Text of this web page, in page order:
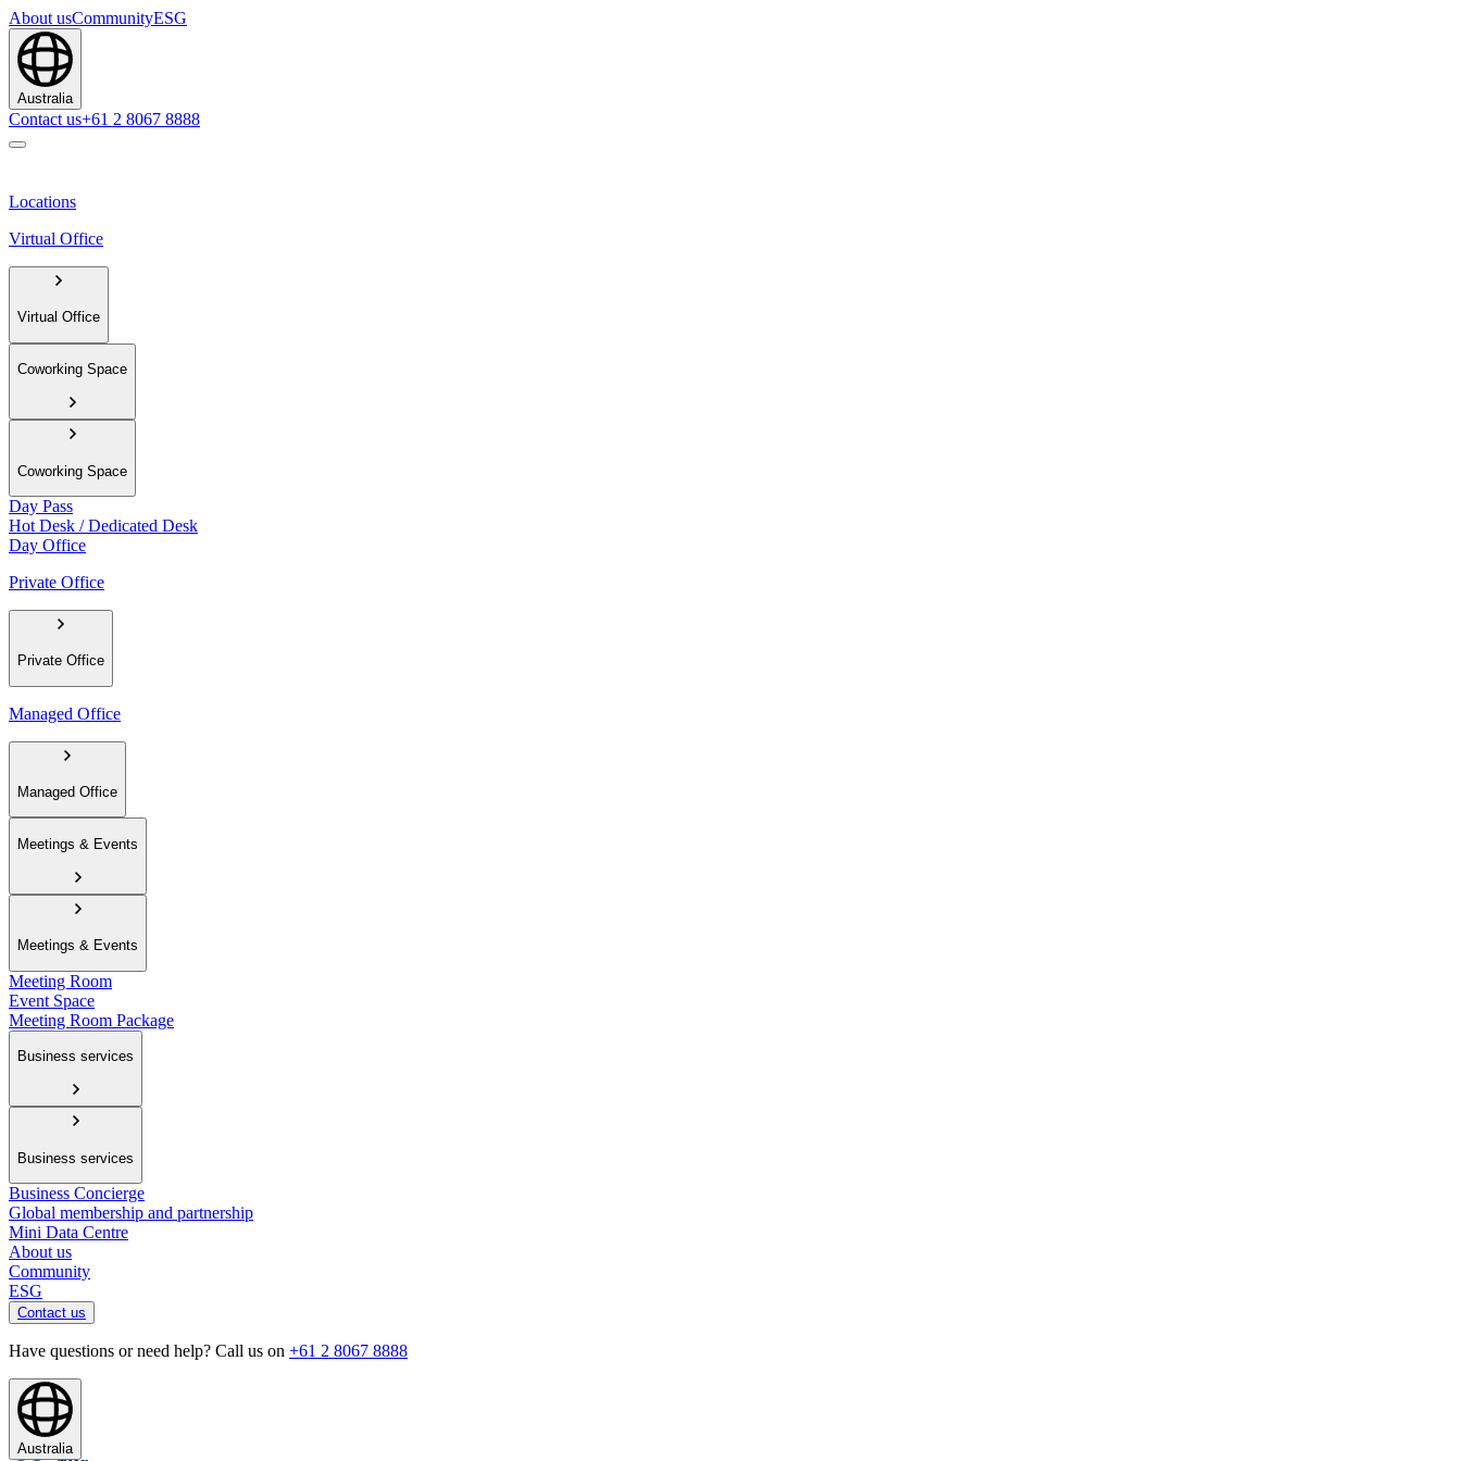
About usCommunityESG
Australia
Contact us+61 2 8067 8888
Locations
Virtual Office
Virtual Office
Coworking Space
Coworking Space
Day Pass
Hot Desk / Dedicated Desk
Day Office
Private Office
Private Office
Managed Office
Managed Office
Meetings & Events
Meetings & Events
Meeting Room
Event Space
Meeting Room Package
Business services
Business services
Business Concierge
Global membership and partnership
Mini Data Centre
About us
Community
ESG
Contact us
Have questions or need help? Call us on +61 2 8067 8888
Australia